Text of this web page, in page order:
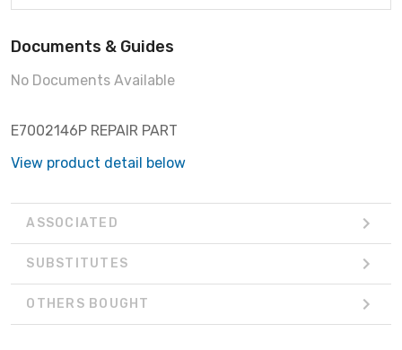
Documents & Guides
No Documents Available
E7002146P REPAIR PART
View product detail below
ASSOCIATED
SUBSTITUTES
OTHERS BOUGHT